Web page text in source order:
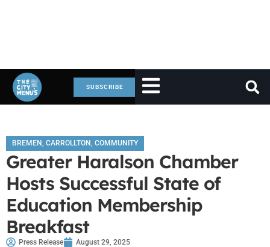
SUBSCRIBE
BREMEN, CARROLLTON, COMMUNITY
Greater Haralson Chamber
Hosts Successful State of
Education Membership
Breakfast
Press Release August 29, 2025